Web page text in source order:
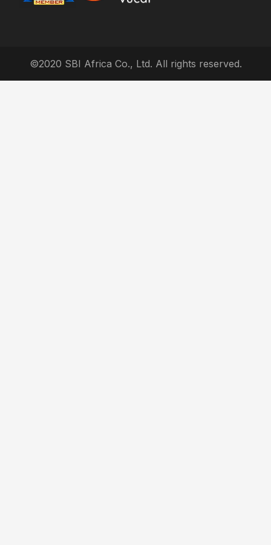
©2020 SBI Africa Co., Ltd. All rights reserved.